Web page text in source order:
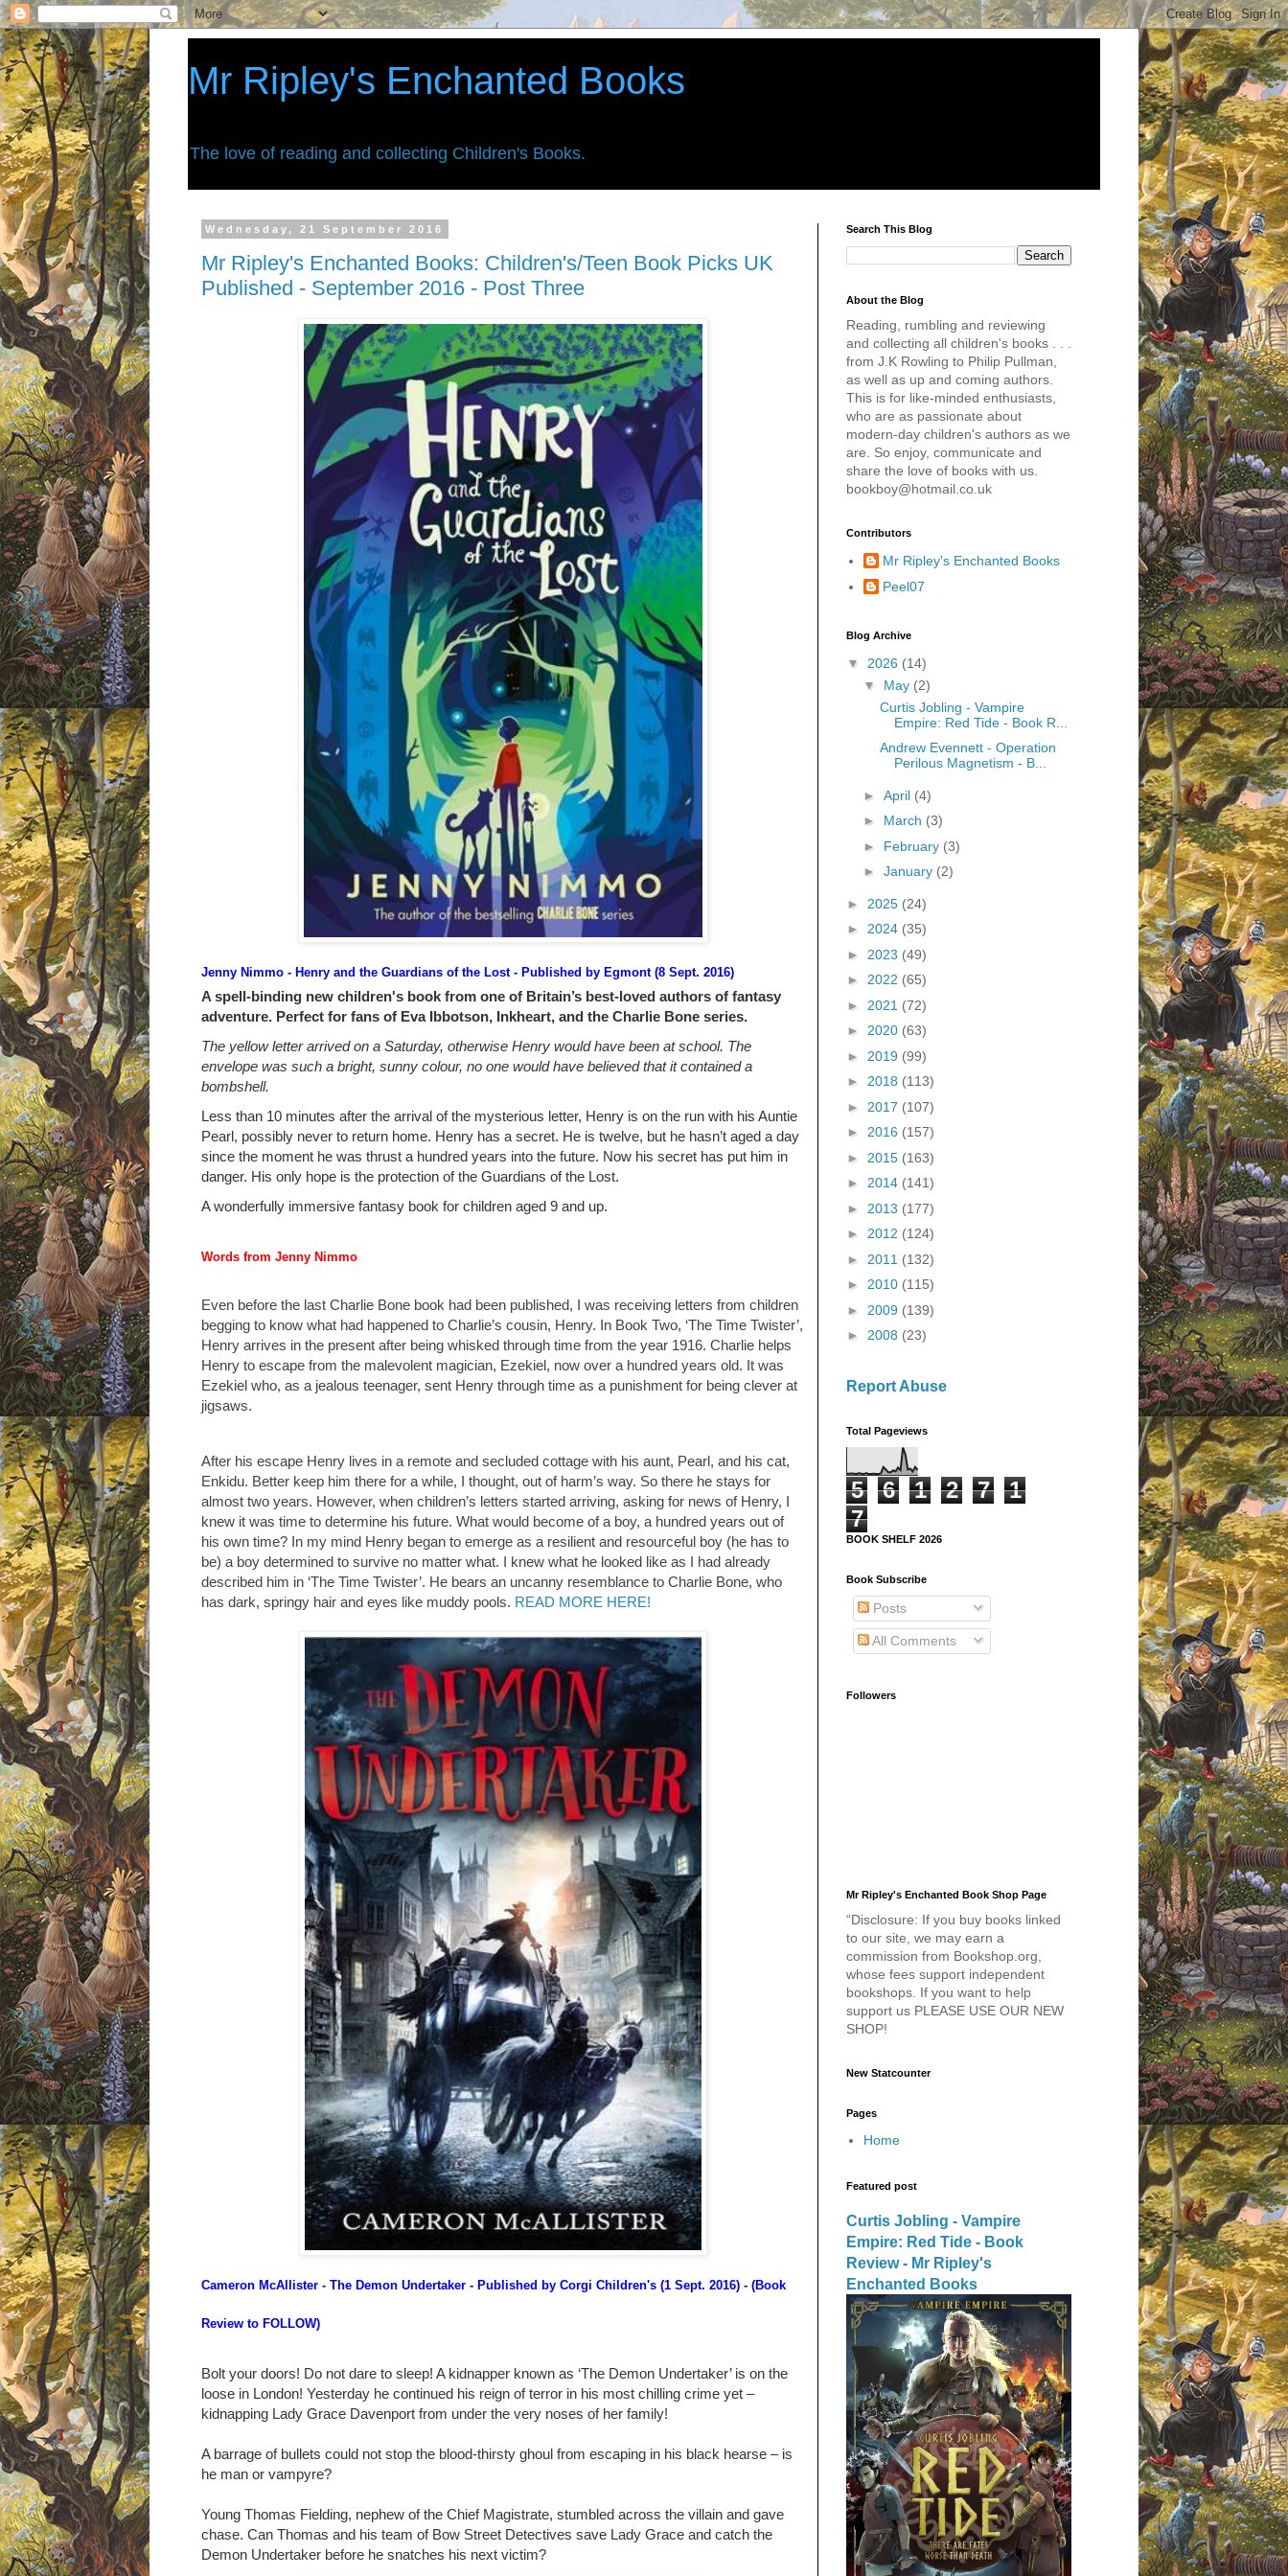
Mr Ripley's Enchanted Books
The love of reading and collecting Children's Books.
Wednesday, 21 September 2016
Mr Ripley's Enchanted Books: Children's/Teen Book Picks UK
Published - September 2016 - Post Three
Jenny Nimmo - Henry and the Guardians of the Lost - Published by Egmont (8 Sept. 2016)
A spell-binding new children's book from one of Britain’s best-loved authors of fantasy
adventure. Perfect for fans of Eva Ibbotson, Inkheart, and the Charlie Bone series.
The yellow letter arrived on a Saturday, otherwise Henry would have been at school. The
envelope was such a bright, sunny colour, no one would have believed that it contained a
bombshell.
Less than 10 minutes after the arrival of the mysterious letter, Henry is on the run with his Auntie
Pearl, possibly never to return home. Henry has a secret. He is twelve, but he hasn’t aged a day
since the moment he was thrust a hundred years into the future. Now his secret has put him in
danger. His only hope is the protection of the Guardians of the Lost.
A wonderfully immersive fantasy book for children aged 9 and up.
Words from Jenny Nimmo
Even before the last Charlie Bone book had been published, I was receiving letters from children
begging to know what had happened to Charlie’s cousin, Henry. In Book Two, ‘The Time Twister’,
Henry arrives in the present after being whisked through time from the year 1916. Charlie helps
Henry to escape from the malevolent magician, Ezekiel, now over a hundred years old. It was
Ezekiel who, as a jealous teenager, sent Henry through time as a punishment for being clever at
jigsaws.
After his escape Henry lives in a remote and secluded cottage with his aunt, Pearl, and his cat,
Enkidu. Better keep him there for a while, I thought, out of harm’s way. So there he stays for
almost two years. However, when children’s letters started arriving, asking for news of Henry, I
knew it was time to determine his future. What would become of a boy, a hundred years out of
his own time? In my mind Henry began to emerge as a resilient and resourceful boy (he has to
be) a boy determined to survive no matter what. I knew what he looked like as I had already
described him in ‘The Time Twister’. He bears an uncanny resemblance to Charlie Bone, who
has dark, springy hair and eyes like muddy pools. READ MORE HERE!
Cameron McAllister - The Demon Undertaker - Published by Corgi Children's (1 Sept. 2016) - (Book
Review to FOLLOW)
Bolt your doors! Do not dare to sleep! A kidnapper known as ‘The Demon Undertaker’ is on the
loose in London! Yesterday he continued his reign of terror in his most chilling crime yet –
kidnapping Lady Grace Davenport from under the very noses of her family!
A barrage of bullets could not stop the blood-thirsty ghoul from escaping in his black hearse – is
he man or vampyre?
Young Thomas Fielding, nephew of the Chief Magistrate, stumbled across the villain and gave
chase. Can Thomas and his team of Bow Street Detectives save Lady Grace and catch the
Demon Undertaker before he snatches his next victim?
Search This Blog
About the Blog
Reading, rumbling and reviewing
and collecting all children's books . . .
from J.K Rowling to Philip Pullman,
as well as up and coming authors.
This is for like-minded enthusiasts,
who are as passionate about
modern-day children's authors as we
are. So enjoy, communicate and
share the love of books with us.
bookboy@hotmail.co.uk
Contributors
Mr Ripley's Enchanted Books
Peel07
Blog Archive
▼ 2026 (14)
▼ May (2)
Curtis Jobling - Vampire
Empire: Red Tide - Book R...
Andrew Evennett - Operation
Perilous Magnetism - B...
► April (4)
► March (3)
► February (3)
► January (2)
► 2025 (24)
► 2024 (35)
► 2023 (49)
► 2022 (65)
► 2021 (72)
► 2020 (63)
► 2019 (99)
► 2018 (113)
► 2017 (107)
► 2016 (157)
► 2015 (163)
► 2014 (141)
► 2013 (177)
► 2012 (124)
► 2011 (132)
► 2010 (115)
► 2009 (139)
► 2008 (23)
Report Abuse
Total Pageviews
5 6 1 2 7
1
7
BOOK SHELF 2026
Book Subscribe
Posts
All Comments
Followers
Mr Ripley's Enchanted Book Shop Page
“Disclosure: If you buy books linked
to our site, we may earn a
commission from Bookshop.org,
whose fees support independent
bookshops. If you want to help
support us PLEASE USE OUR NEW
SHOP!
New Statcounter
Pages
Home
Featured post
Curtis Jobling - Vampire
Empire: Red Tide - Book
Review - Mr Ripley's
Enchanted Books